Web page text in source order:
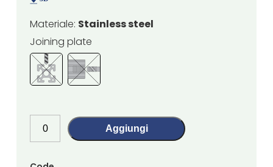
Materiale: Stainless steel
Joining plate
Aggiungi